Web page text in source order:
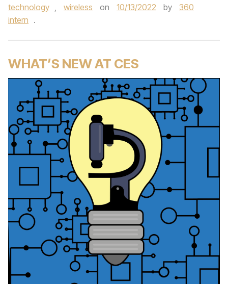
technology , wireless on 10/13/2022 by
360
intern .
WHAT’S NEW AT CES